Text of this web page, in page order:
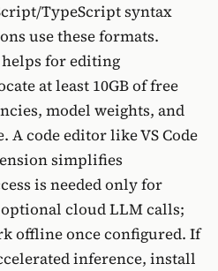
TypeScript syntax
use these formats.
for editing
at least 10GB of free
model weights, and
A code editor like VS Code
simplifies
is needed only for
cloud LLM calls;
offline once configured. If
inference, install